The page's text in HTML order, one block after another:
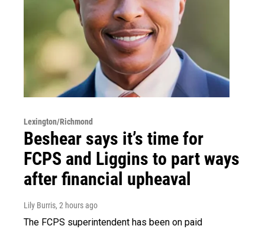
Lexington/Richmond
Beshear says it’s time for
FCPS and Liggins to part ways
after financial upheaval
Lily Burris, 2 hours ago
The FCPS superintendent has been on paid